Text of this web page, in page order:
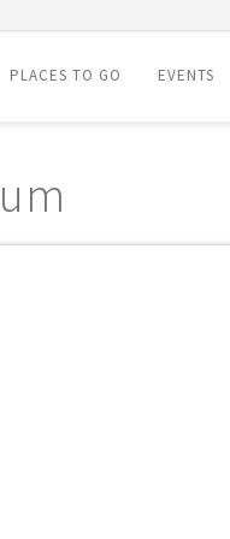
PLACES TO GO EVENTS